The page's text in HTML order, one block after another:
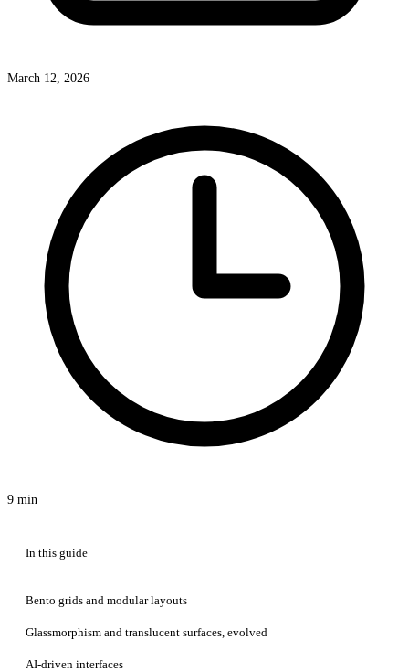
March 12, 2026
9 min
In this guide
Bento grids and modular layouts
Glassmorphism and translucent surfaces, evolved
AI-driven interfaces